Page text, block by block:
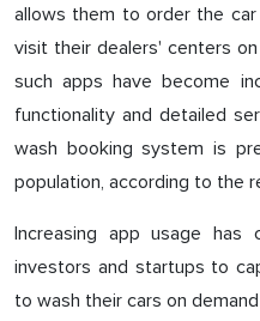
allows them to order the
visit their dealers' centers
such apps have become
functionality and detailed
wash booking system is
population, according to the
Increasing app usage
investors and startups to
to wash their cars on